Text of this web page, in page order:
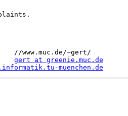
//www.muc.de/~gert/
gert at greenie.muc.de
muenchen.de